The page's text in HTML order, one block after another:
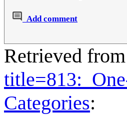
Add comment
Retrieved
Categories: